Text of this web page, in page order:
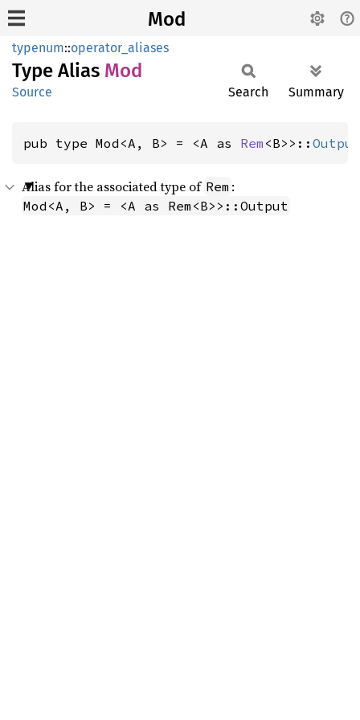
Mod
typenum::operator_aliases
Type Alias Mod
Source Search Summary
pub type Mod<A, B> = <A as Rem <B>>:: Output
Alias for the associated type of Rem :
Mod<A, B> = <A as Rem<B>>::Output